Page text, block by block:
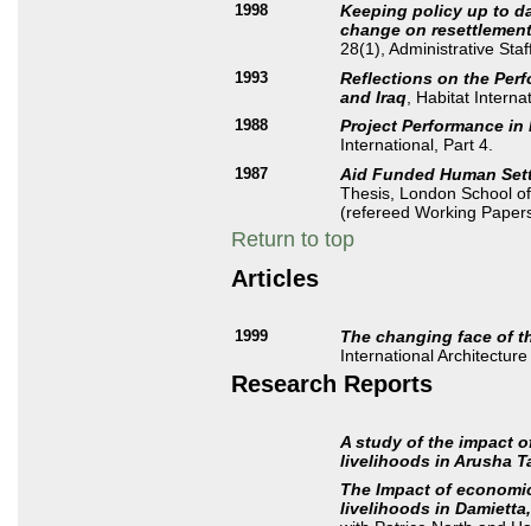
1998
Keeping policy up to
change on
28(1), Administrative
1993
Reflections on the
and Iraq , Habitat
1988
Project Performance
International, Part 4.
1987
Aid Funded Human
Thesis, London School
(refereed Working
Return to top
Articles
1999
The changing face of
International
Research Reports
A study of the impact
livelihoods in Arusha
The Impact of
livelihoods in